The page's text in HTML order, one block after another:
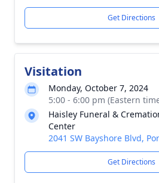
Get Directions
Visitation
Monday, October 7, 2024
5:00 - 6:00 pm (Eastern
Haisley Funeral &
Center
2041 SW Bayshore Blvd,
Get Directions